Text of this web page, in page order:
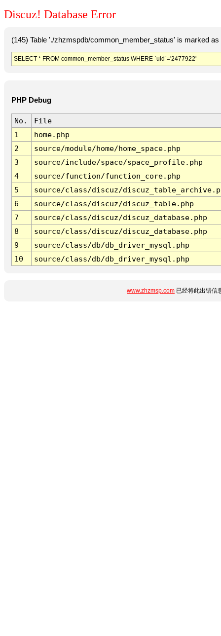
Discuz! Database Error
(145) Table './zhzmspdb/common_member_status' is marked
SELECT * FROM common_member_status WHERE `uid`='2477922'
PHP Debug
No.
File
1
home.php
2
source/module/home/home_space.php
3
source/include/space/space_profile.php
4
source/function/function_core.php
5
source/class/discuz/
6
source/class/discuz/discuz_table.php
7
source/class/discuz/discuz_database.php
8
source/class/discuz/discuz_database.php
9
source/class/db/db_driver_mysql.php
10
source/class/db/db_driver_mysql.php
www.zhzmsp.com 已经将此出错信